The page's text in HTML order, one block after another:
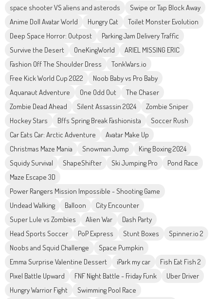
space shooter VS aliens and asterods
Swipe or Tap Block Away
Anime Doll Avatar World
Hungry Cat
Toilet Monster Evolution
Deep Space Horror: Outpost
Parking Jam Delivery Traffic
Survive the Desert
OneKingWorld
ARIEL MISSING ERIC
Fashion Off The Shoulder Dress
TonkWars.io
Free Kick World Cup 2022
Noob Baby vs Pro Baby
Aquanaut Adventure
One Odd Out
The Chaser
Zombie Dead Ahead
Silent Assassin 2024
Zombie Sniper
Hockey Stars
Bffs Spring Break Fashionista
Soccer Rush
Car Eats Car: Arctic Adventure
Avatar Make Up
Christmas Maze Mania
Snowman Jump
King Boxing 2024
Squidy Survival
ShapeShifter Ski Jumping Pro
Pond Race
Maze Escape 3D
Power Rangers Mission Impossible - Shooting Game
Undead Walking
Balloon
City Encounter
Super Lule vs Zombies
Alien War
Dash Party
Head Sports Soccer
PoP Express Stunt Boxes
Spinner.io 2
Noobs and Squid Challenge
Space Pumpkin
Emma Surprise Valentine Dessert
iPark my car
Fish Eat Fish 2
Pixel Battle Upward
FNF Night Battle - Friday Funk
Uber Driver
Hungry Warrior Fight
Swimming Pool Race